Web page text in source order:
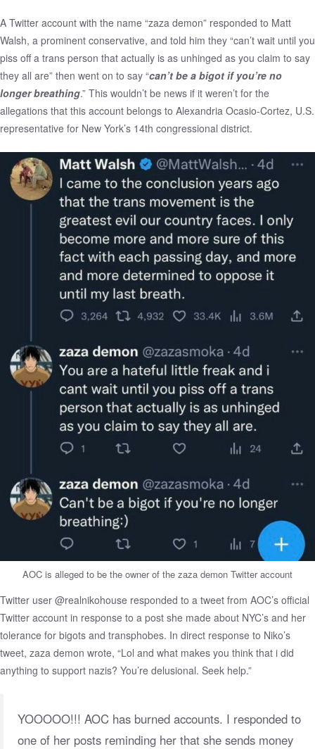
A Twitter account with the name “zaza demon” responded to Matt
Walsh, a prominent conservative, and told him they “can’t wait until you
piss off a trans person that actually is as unhinged as you claim to say
they all are” then went on to say “can’t be a bigot if you’re no
longer breathing.” This wouldn’t be news if it weren’t for the
allegations that this account belongs to Alexandria Ocasio-Cortez, U.S.
representative for New York’s 14th congressional district.
AOC is alleged to be the owner of the zaza demon Twitter account
Twitter user @realnikohouse responded to a tweet from AOC’s official
Twitter account in response to a post she made about NYC’s and her
tolerance for bigots and transphobes. In direct response to Niko’s
tweet, zaza demon wrote, “Lol and what makes you think that i did
anything to support nazis? You’re delusional. Seek help.”
YOOOOO!!! AOC has burned accounts. I responded to
one of her posts reminding her that she sends money